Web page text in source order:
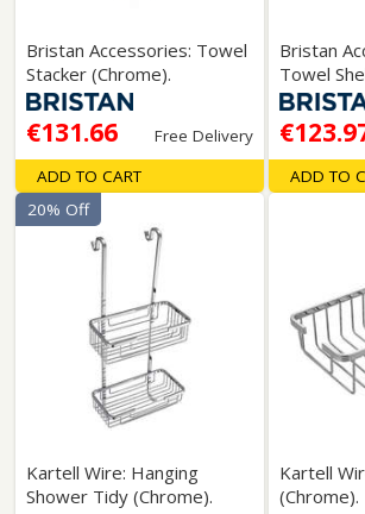
Bristan Accessories: Towel
Stacker (Chrome).
€131.66 Free Delivery
ADD TO CART
Bristan
Towel
ADD TO
Kartell Wire: Hanging
Shower Tidy (Chrome).
20% Off
Kartell
(Chrome).